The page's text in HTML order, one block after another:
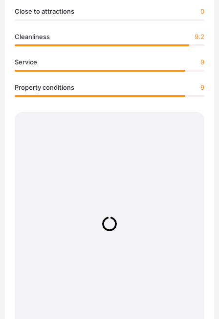
Close to attractions 0
Cleanliness 9.2
Service 9
Property conditions 9